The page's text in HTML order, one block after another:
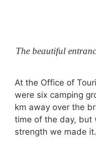
The beautiful
At the Office of
were six camping
km away over the
time of the day, but
strength we made it.